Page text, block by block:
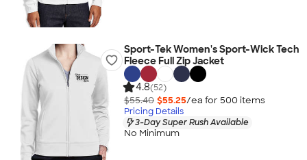
Sport-Tek Women's Sport-Wick Tech
Fleece Full Zip Jacket
4.8(52)
$55.40 $55.25/ea for 500 items
Pricing Details
3-Day Super Rush Available
No Minimum